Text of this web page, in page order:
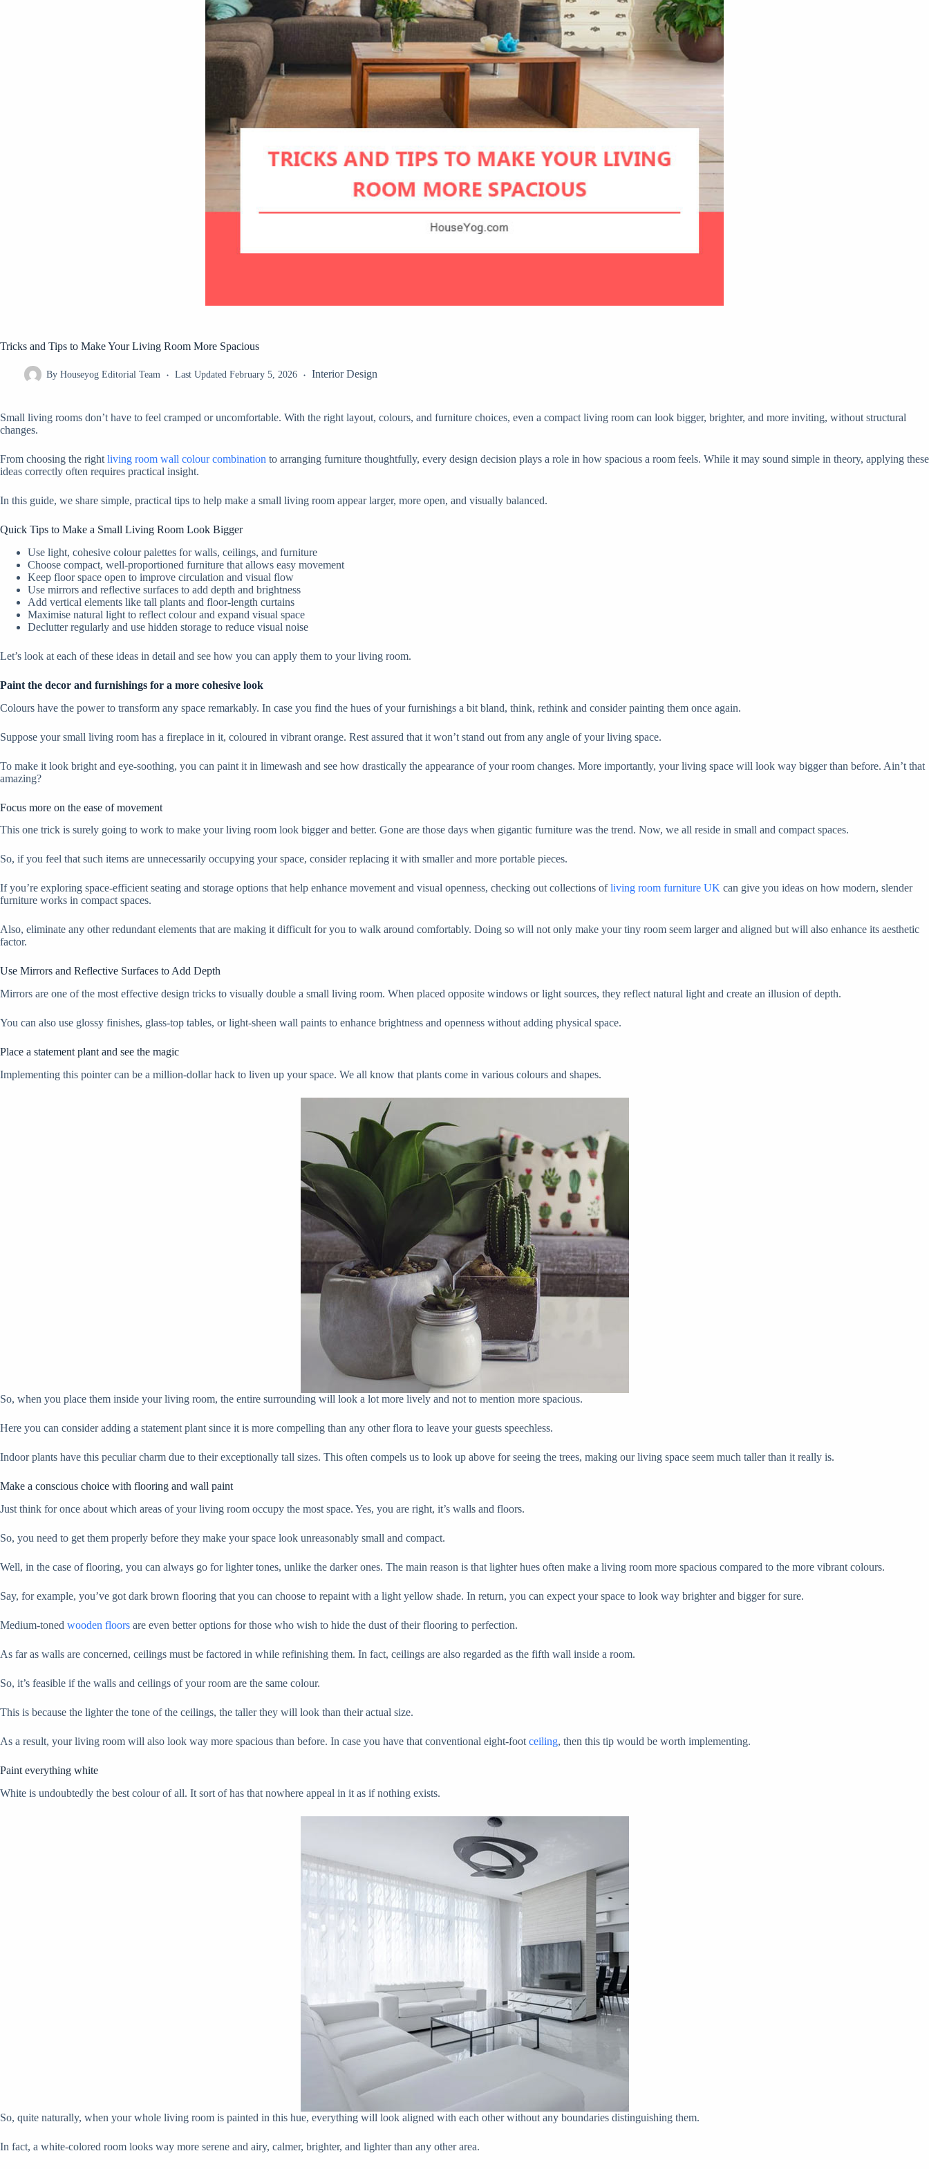
Tricks and Tips to Make Your Living Room More Spacious
By Houseyog Editorial Team Last Updated February 5, 2026 Interior Design
Small living rooms don’t have to feel cramped or uncomfortable. With the right layout, colours, and furniture choices, even a compact living room can look bigger, brighter, and more inviting, without structural
changes.
From choosing the right living room wall colour combination to arranging furniture thoughtfully, every design decision plays a role in how spacious a room feels. While it may sound simple in theory, applying these
ideas correctly often requires practical insight.
In this guide, we share simple, practical tips to help make a small living room appear larger, more open, and visually balanced.
Quick Tips to Make a Small Living Room Look Bigger
Use light, cohesive colour palettes for walls, ceilings, and furniture
Choose compact, well-proportioned furniture that allows easy movement
Keep floor space open to improve circulation and visual flow
Use mirrors and reflective surfaces to add depth and brightness
Add vertical elements like tall plants and floor-length curtains
Maximise natural light to reflect colour and expand visual space
Declutter regularly and use hidden storage to reduce visual noise
Let’s look at each of these ideas in detail and see how you can apply them to your living room.
Paint the decor and furnishings for a more cohesive look
Colours have the power to transform any space remarkably. In case you find the hues of your furnishings a bit bland, think, rethink and consider painting them once again.
Suppose your small living room has a fireplace in it, coloured in vibrant orange. Rest assured that it won’t stand out from any angle of your living space.
To make it look bright and eye-soothing, you can paint it in limewash and see how drastically the appearance of your room changes. More importantly, your living space will look way bigger than before. Ain’t that
amazing?
Focus more on the ease of movement
This one trick is surely going to work to make your living room look bigger and better. Gone are those days when gigantic furniture was the trend. Now, we all reside in small and compact spaces.
So, if you feel that such items are unnecessarily occupying your space, consider replacing it with smaller and more portable pieces.
If you’re exploring space-efficient seating and storage options that help enhance movement and visual openness, checking out collections ofliving room furniture UK can give you ideas on how modern, slender
furniture works in compact spaces.
Also, eliminate any other redundant elements that are making it difficult for you to walk around comfortably. Doing so will not only make your tiny room seem larger and aligned but will also enhance its aesthetic
factor.
Use Mirrors and Reflective Surfaces to Add Depth
Mirrors are one of the most effective design tricks to visually double a small living room. When placed opposite windows or light sources, they reflect natural light and create an illusion of depth.
You can also use glossy finishes, glass-top tables, or light-sheen wall paints to enhance brightness and openness without adding physical space.
Place a statement plant and see the magic
Implementing this pointer can be a million-dollar hack to liven up your space. We all know that plants come in various colours and shapes.
So, when you place them inside your living room, the entire surrounding will look a lot more lively and not to mention more spacious.
Here you can consider adding a statement plant since it is more compelling than any other flora to leave your guests speechless.
Indoor plants have this peculiar charm due to their exceptionally tall sizes. This often compels us to look up above for seeing the trees, making our living space seem much taller than it really is.
Make a conscious choice with flooring and wall paint
Just think for once about which areas of your living room occupy the most space. Yes, you are right, it’s walls and floors.
So, you need to get them properly before they make your space look unreasonably small and compact.
Well, in the case of flooring, you can always go for lighter tones, unlike the darker ones. The main reason is that lighter hues often make a living room more spacious compared to the more vibrant colours.
Say, for example, you’ve got dark brown flooring that you can choose to repaint with a light yellow shade. In return, you can expect your space to look way brighter and bigger for sure.
Medium-toned wooden floors are even better options for those who wish to hide the dust of their flooring to perfection.
As far as walls are concerned, ceilings must be factored in while refinishing them. In fact, ceilings are also regarded as the fifth wall inside a room.
So, it’s feasible if the walls and ceilings of your room are the same colour.
This is because the lighter the tone of the ceilings, the taller they will look than their actual size.
As a result, your living room will also look way more spacious than before. In case you have that conventional eight-foot ceiling, then this tip would be worth implementing.
Paint everything white
White is undoubtedly the best colour of all. It sort of has that nowhere appeal in it as if nothing exists.
So, quite naturally, when your whole living room is painted in this hue, everything will look aligned with each other without any boundaries distinguishing them.
In fact, a white-colored room looks way more serene and airy, calmer, brighter, and lighter than any other area.